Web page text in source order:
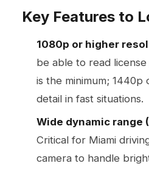
Key Features to
1080p or higher
be able to read
is the minimum;
detail in fast situations.
Wide dynamic range
Critical for Miami
camera to handle